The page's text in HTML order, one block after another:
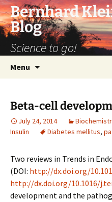
Bernhard
Blog
Science to go!
Menu
Beta-cell
July 24, 2014
Insulin
Diabetes mellitus,
Two reviews in Trends in
(DOI: http://dx.doi.org/
http://dx.doi.org/10.1016/
development and the